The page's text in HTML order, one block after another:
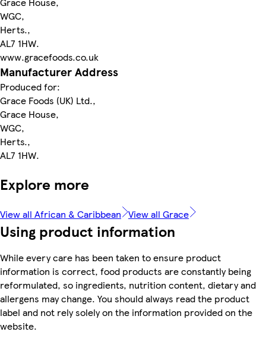
WGC,
Herts.,
AL7 1HW.
www.gracefoods.co.uk
Manufacturer Address
Produced for:
Grace Foods (UK) Ltd.,
Grace House,
WGC,
Herts.,
AL7 1HW.
Explore more
View all African & Caribbean View all Grace
Using product information
While every care has been taken to ensure product
information is correct, food products are constantly being
reformulated, so ingredients, nutrition content, dietary and
allergens may change. You should always read the product
label and not rely solely on the information provided on the
website.